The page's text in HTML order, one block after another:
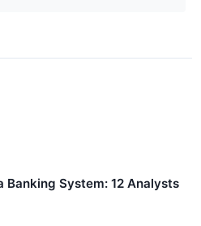
Banking System: 12 Analysts